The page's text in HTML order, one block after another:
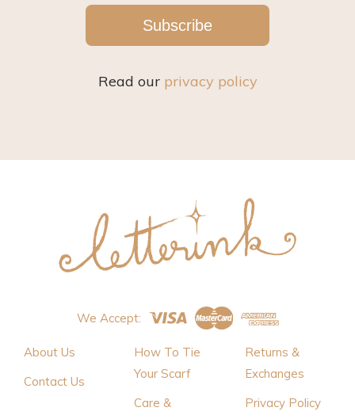
Subscribe
Read our privacy policy
We Accept:
About Us
Contact Us
How To Tie
Your Scarf
Care &
Returns &
Exchanges
Privacy Policy